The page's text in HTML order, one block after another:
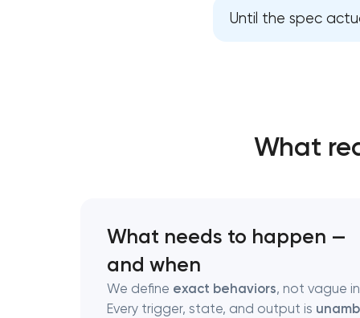
Until the spec
What
What needs to happen —
and when
We define exact behaviors, not vague
Every trigger, state, and output is